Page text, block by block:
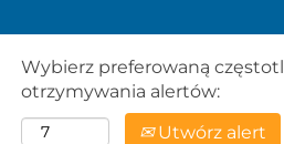
Wybierz preferowaną
otrzymywania alertów:
Utwórz alert